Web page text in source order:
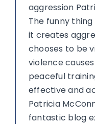
aggression
The funny
it creates
chooses to be
violence
peaceful
effective and
Patricia
fantastic blog